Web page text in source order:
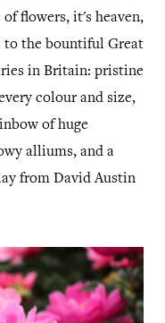
flowers, it's heaven,
to the bountiful Great
in Britain: pristine
colour and size,
of huge
alliums, and a
from David Austin